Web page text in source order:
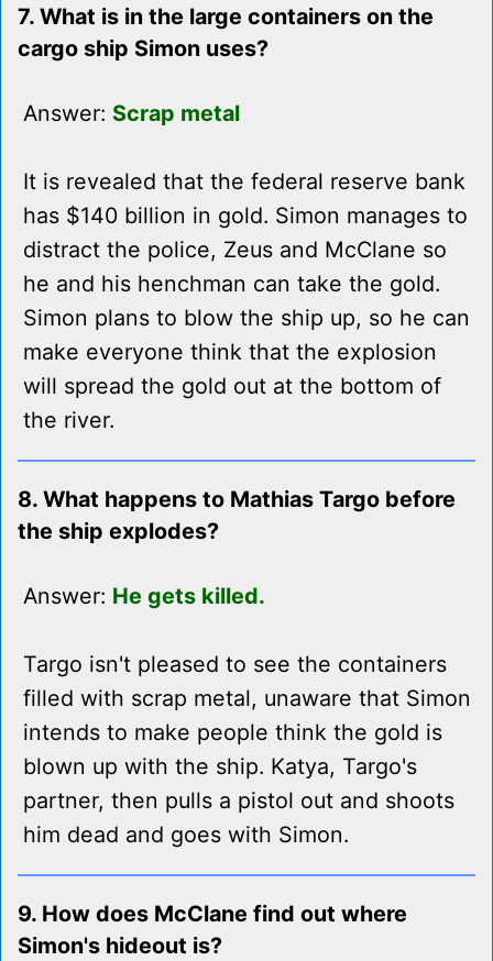
7. What is in the large containers on the
cargo ship Simon uses?
Answer: Scrap metal
It is revealed that the federal reserve bank
has $140 billion in gold. Simon manages to
distract the police, Zeus and McClane so
he and his henchman can take the gold.
Simon plans to blow the ship up, so he can
make everyone think that the explosion
will spread the gold out at the bottom of
the river.
8. What happens to Mathias Targo before
the ship explodes?
Answer: He gets killed.
Targo isn't pleased to see the containers
filled with scrap metal, unaware that Simon
intends to make people think the gold is
blown up with the ship. Katya, Targo's
partner, then pulls a pistol out and shoots
him dead and goes with Simon.
9. How does McClane find out where
Simon's hideout is?